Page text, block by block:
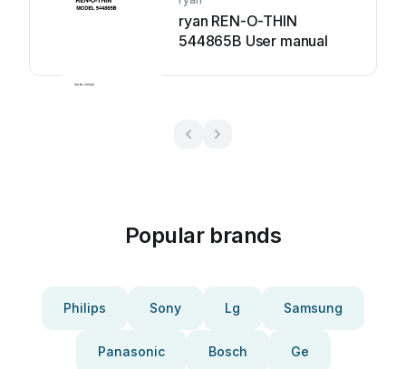
ryan REN-O-THIN
544865B User manual
Popular brands
Philips Sony Lg Samsung
Panasonic Bosch Ge